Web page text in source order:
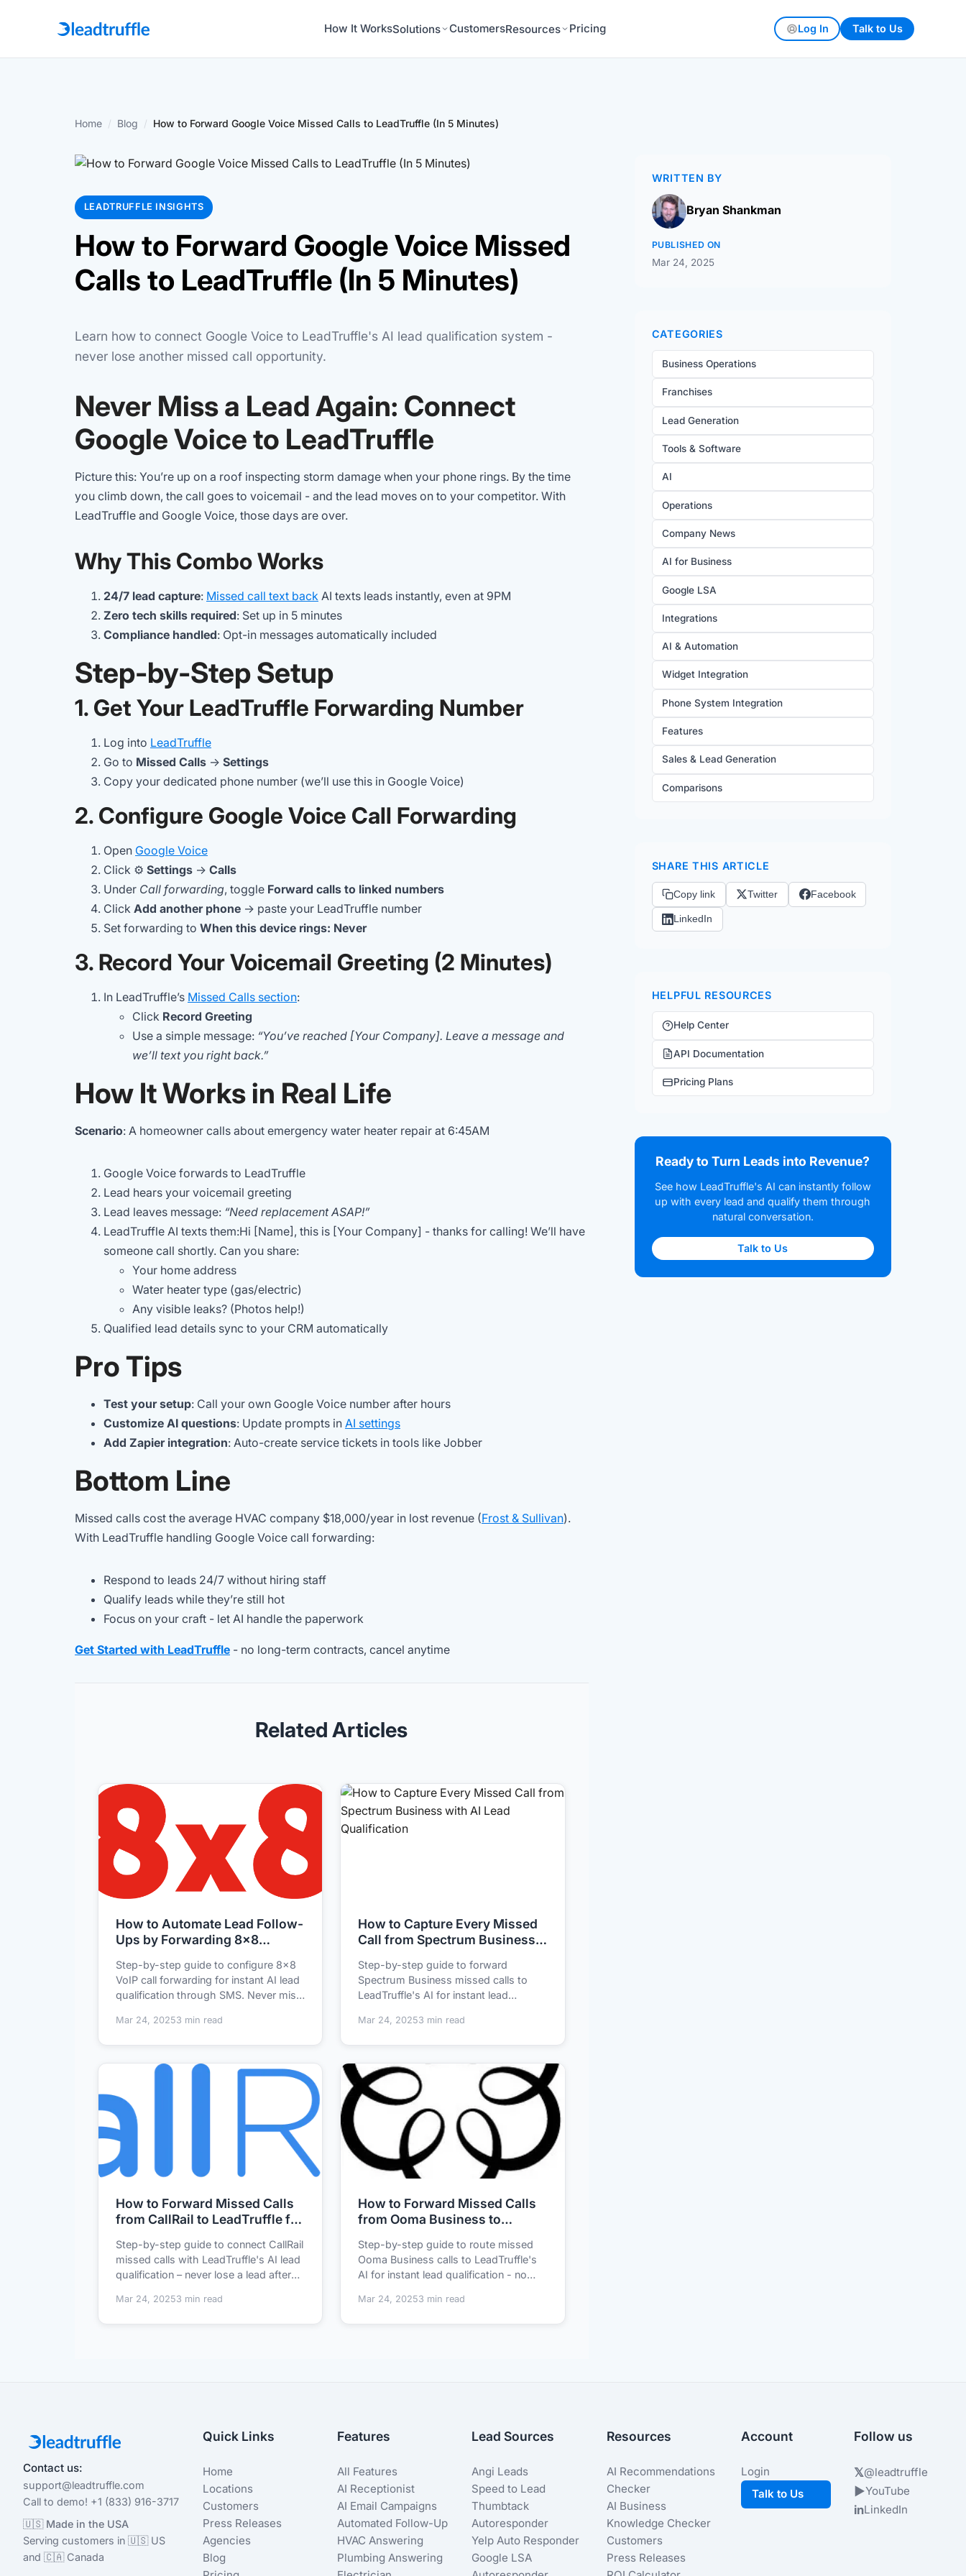
How It WorksSolutions CustomersResources Pricing Log In Talk to Us
Home / Blog / How to Forward Google Voice Missed Calls to LeadTruffle (In 5 Minutes)
LEADTRUFFLE INSIGHTS
How to Forward Google Voice Missed
Calls to LeadTruffle (In 5 Minutes)
Learn how to connect Google Voice to LeadTruffle's AI lead qualification system -
never lose another missed call opportunity.
Never Miss a Lead Again: Connect
Google Voice to LeadTruffle
Picture this: You’re up on a roof inspecting storm damage when your phone rings. By the time
you climb down, the call goes to voicemail - and the lead moves on to your competitor. With
LeadTruffle and Google Voice, those days are over.
Why This Combo Works
24/7 lead capture: Missed call text back AI texts leads instantly, even at 9PM
Zero tech skills required: Set up in 5 minutes
Compliance handled: Opt-in messages automatically included
Step-by-Step Setup
1. Get Your LeadTruffle Forwarding Number
Log into LeadTruffle
Go to Missed Calls → Settings
Copy your dedicated phone number (we’ll use this in Google Voice)
2. Configure Google Voice Call Forwarding
Open Google Voice
Click ⚙️ Settings → Calls
Under Call forwarding, toggle Forward calls to linked numbers
Click Add another phone → paste your LeadTruffle number
Set forwarding to When this device rings: Never
3. Record Your Voicemail Greeting (2 Minutes)
In LeadTruffle’s Missed Calls section:
Click Record Greeting
Use a simple message: “You’ve reached [Your Company]. Leave a message and
we’ll text you right back.”
How It Works in Real Life
Scenario: A homeowner calls about emergency water heater repair at 6:45AM
Google Voice forwards to LeadTruffle
Lead hears your voicemail greeting
Lead leaves message: “Need replacement ASAP!”
LeadTruffle AI texts them:Hi [Name], this is [Your Company] - thanks for calling! We’ll have
someone call shortly. Can you share:
Your home address
Water heater type (gas/electric)
Any visible leaks? (Photos help!)
Qualified lead details sync to your CRM automatically
Pro Tips
Test your setup: Call your own Google Voice number after hours
Customize AI questions: Update prompts in AI settings
Add Zapier integration: Auto-create service tickets in tools like Jobber
Bottom Line
Missed calls cost the average HVAC company $18,000/year in lost revenue (Frost & Sullivan).
With LeadTruffle handling Google Voice call forwarding:
Respond to leads 24/7 without hiring staff
Qualify leads while they’re still hot
Focus on your craft - let AI handle the paperwork
Get Started with LeadTruffle - no long-term contracts, cancel anytime
Related Articles
How to Automate Lead Follow-
Ups by Forwarding 8x8
Step-by-step guide to configure 8x8
VoIP call forwarding for instant AI lead
qualification through SMS. Never miss
Mar 24, 20253 min read
How to Capture Every Missed
Call from Spectrum Business
Step-by-step guide to forward
Spectrum Business missed calls to
LeadTruffle's AI for instant lead
Mar 24, 20253 min read
How to Forward Missed Calls
from CallRail to LeadTruffle for
Step-by-step guide to connect CallRail
missed calls with LeadTruffle's AI lead
qualification – never lose a lead after
Mar 24, 20253 min read
How to Forward Missed Calls
from Ooma Business to
Qualification
Step-by-step guide to route missed
Ooma Business calls to LeadTruffle's
AI for instant lead qualification - no
Mar 24, 20253 min read
WRITTEN BY
Bryan Shankman
PUBLISHED ON
Mar 24, 2025
CATEGORIES
Business Operations
Franchises
Lead Generation
Tools & Software
AI
Operations
Company News
AI for Business
Google LSA
Integrations
AI & Automation
Widget Integration
Phone System Integration
Features
Sales & Lead Generation
Comparisons
SHARE THIS ARTICLE
Copy link Twitter Facebook
LinkedIn
HELPFUL RESOURCES
Help Center
API Documentation
Pricing Plans
Ready to Turn Leads into Revenue?
See how LeadTruffle's AI can instantly follow
up with every lead and qualify them through
natural conversation.
Talk to Us
Contact us:
support@leadtruffle.com
Call to demo! +1 (833) 916-3717
🇺🇸 Made in the USA
Serving customers in 🇺🇸 US
and 🇨🇦 Canada
Quick Links
Home
Locations
Customers
Press Releases
Agencies
Blog
Features
All Features
AI Receptionist
AI Email Campaigns
Automated Follow-Up
HVAC Answering
Plumbing Answering
Lead Sources
Angi Leads
Speed to Lead
Thumbtack
Autoresponder
Yelp Auto Responder
Google LSA
Resources
AI Recommendations
Checker
AI Business
Knowledge Checker
Customers
Press Releases
Account
Login
Talk to Us
Follow us
𝕏@leadtruffle
▶YouTube
inLinkedIn